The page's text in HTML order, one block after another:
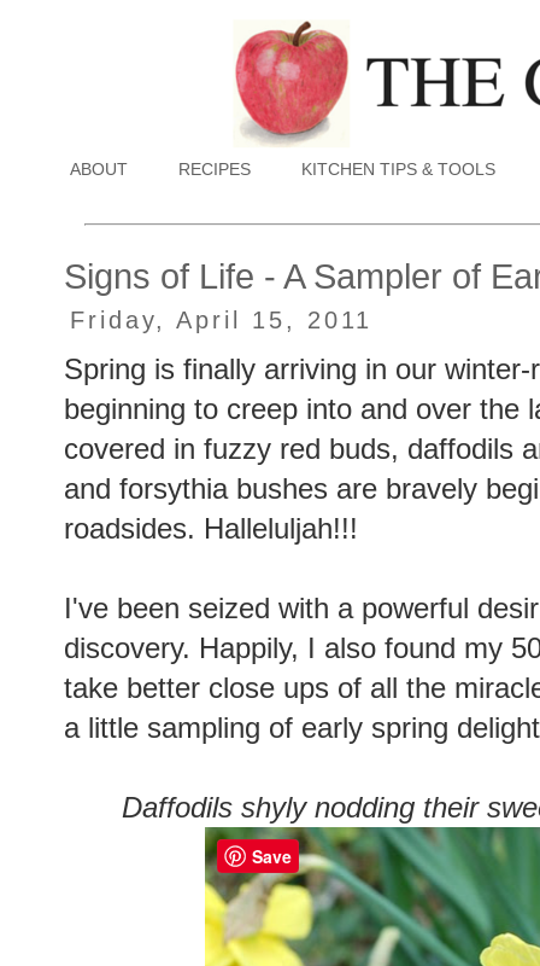
ABOUT RECIPES KITCHEN TIPS & TOOLS
Signs of Life - A Sampler of
Friday, April 15, 2011
Spring is finally arriving in our
beginning to creep into and over the
covered in fuzzy red buds, daffodils
and forsythia bushes are bravely
roadsides. Halleluljah!!!
I've been seized with a powerful
discovery. Happily, I also found my
take better close ups of all the
a little sampling of early spring
Daffodils shyly nodding their
Save